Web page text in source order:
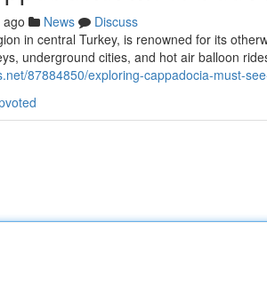
News
Discuss
in central Turkey, is renowned for its
underground cities, and hot air balloon
87884850/exploring-cappadocia-must-